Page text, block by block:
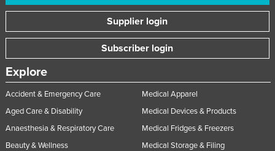
Supplier login
Subscriber login
Explore
Accident & Emergency Care
Aged Care & Disability
Anaesthesia & Respiratory Care
Beauty & Wellness
Medical Apparel
Medical Devices & Products
Medical Fridges & Freezers
Medical Storage & Filing